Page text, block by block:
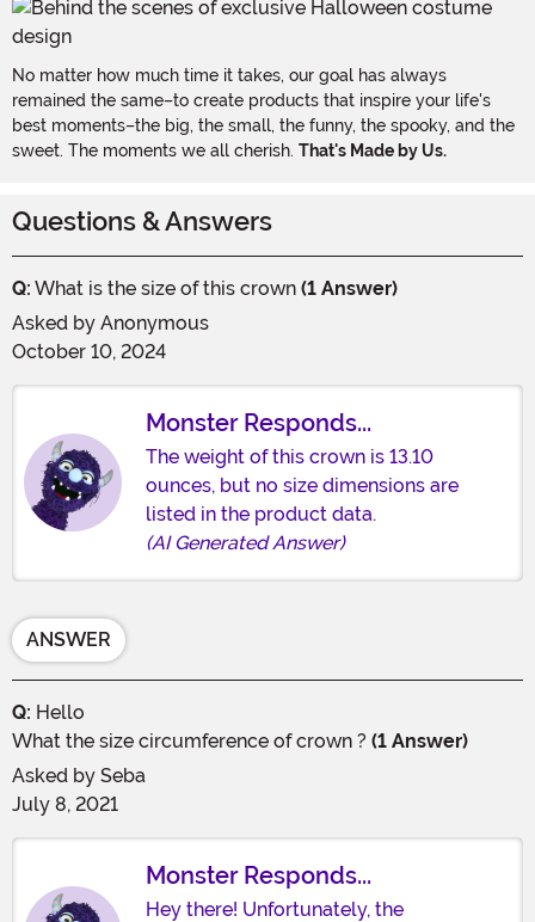
No matter how much time it takes, our goal has always
remained the same–to create products that inspire your life's
best moments–the big, the small, the funny, the spooky, and the
sweet. The moments we all cherish. That's Made by Us.
Questions & Answers
Q: What is the size of this crown (1 Answer)
Asked by Anonymous
October 10, 2024
Monster Responds...
The weight of this crown is 13.10
ounces, but no size dimensions are
listed in the product data.
(AI Generated Answer)
ANSWER
Q: Hello
What the size circumference of crown ? (1 Answer)
Asked by Seba
July 8, 2021
Monster Responds...
Hey there! Unfortunately, the